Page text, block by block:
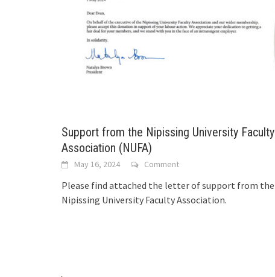
Support from the Nipissing University Faculty
Association (NUFA)
May 16, 2024 Comment
Please find attached the letter of support from the
Nipissing University Faculty Association.